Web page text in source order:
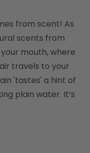
from scent! As
scents from
mouth, where
travels to your
'tastes' a hint of
plain water. It’s